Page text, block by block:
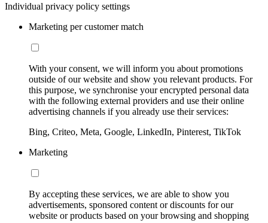
Individual privacy policy settings
Marketing per customer match
With your consent, we will inform you about promotions
outside of our website and show you relevant products. For
this purpose, we synchronise your encrypted personal data
with the following external providers and use their online
advertising channels if you already use their services:
Bing, Criteo, Meta, Google, LinkedIn, Pinterest, TikTok
Marketing
By accepting these services, we are able to show you
advertisements, sponsored content or discounts for our
website or products based on your browsing and shopping